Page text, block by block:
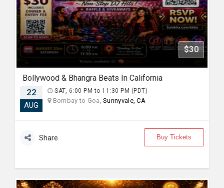
$30
Bollywood & Bhangra Beats In California
22
AUG
SAT, 6:00 PM to 11:30 PM (PDT)
Bombay to Goa,Sunnyvale, CA
Share Buy Tickets